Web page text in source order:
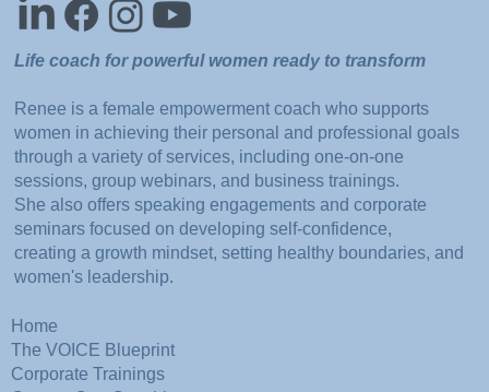
Life coach for powerful women ready to transform
Renee is a female empowerment coach who supports
women in achieving their personal and professional goals
through a variety of services, including one-on-one
sessions, group webinars, and business trainings.
She also offers speaking engagements and corporate
seminars focused on developing self-confidence,
creating a growth mindset, setting healthy boundaries, and
women's leadership.
Home
The VOICE Blueprint
Corporate Trainings